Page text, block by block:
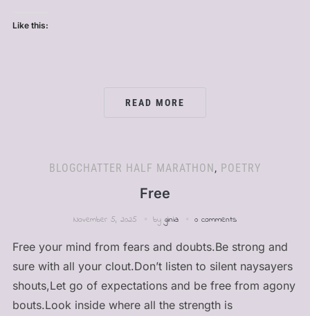
Like this:
READ MORE
BLOGCHATTER HALF MARATHON, POETRY
Free
November 5, 2025 by ginia 0 comments
Free your mind from fears and doubts.Be strong and
sure with all your clout.Don’t listen to silent naysayers
shouts,Let go of expectations and be free from agony
bouts.Look inside where all the strength is